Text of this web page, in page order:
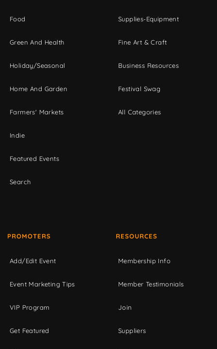
Food
Green And Health
Holiday/Seasonal
Home And Garden
Farmers' Markets
Indie
Featured Events
Search
Supplies-Equipment
Fine Art & Craft
Business Resources
Festival Swag
All Categories
PROMOTERS
Add/Edit Event
Event Marketing Tips
VIP Program
Get Featured
RESOURCES
Membership Info
Member Testimonials
Join
Suppliers